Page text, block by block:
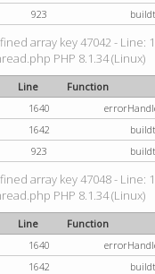
923
array key 47042 - Line:
PHP 8.1.34 (Linux)
Line
Function
1640
1642
923
array key 47048 - Line:
PHP 8.1.34 (Linux)
Line
Function
1640
1642